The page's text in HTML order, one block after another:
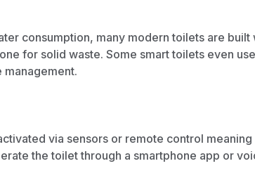
consumption, many modern toilets are
for solid waste. Some smart toilets even
management.
via sensors or remote control
the toilet through a smartphone app or